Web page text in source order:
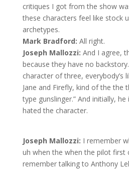
critiques I got from the show
these characters feel like stock
archetypes.
Mark Bradford: All right.
Joseph Mallozzi: And I agree,
because they have no
character of three, everybody’s
Jane and Firefly, kind of the the
type gunslinger.” And initially,
hated the character.
Joseph Mallozzi: I remember
uh when the when the pilot first
remember talking to Anthony